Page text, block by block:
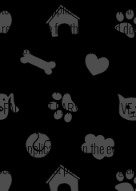
on the application even if
responsible for the adopted
of a 75 mile radius of
UNDER THE AGE OF 1
FACT THAT PARVO CAN
SHOTS ARE
applications. In the
fit for that particular